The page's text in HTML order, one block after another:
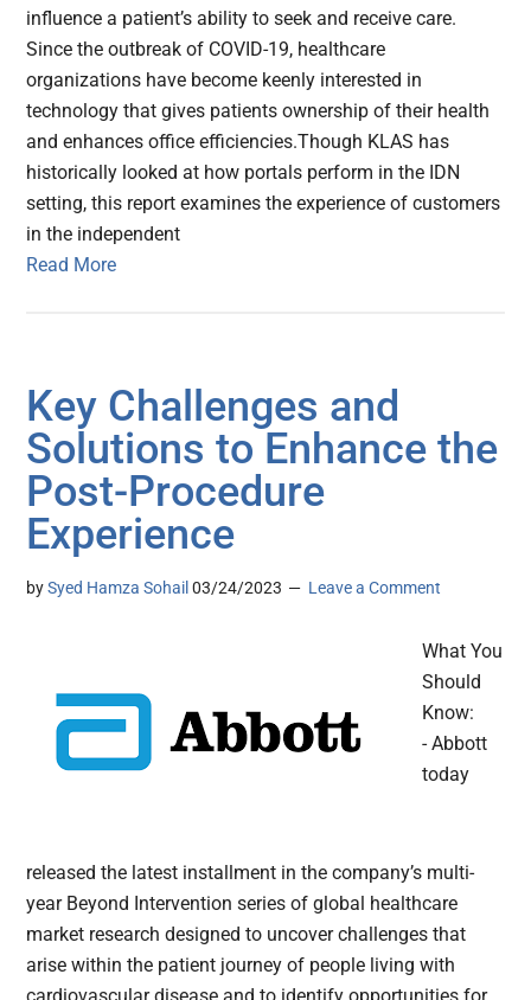
influence a patient’s ability to seek and receive care.
Since the outbreak of COVID-19, healthcare
organizations have become keenly interested in
technology that gives patients ownership of their health
and enhances office efficiencies.Though KLAS has
historically looked at how portals perform in the IDN
setting, this report examines the experience of customers
in the independent
Read More
Key Challenges and
Solutions to Enhance the
Post-Procedure
Experience
bySyed Hamza Sohail 03/24/2023 Leave a Comment
What You
Should
Know:
- Abbott
today
released the latest installment in the company’s multi-
year Beyond Intervention series of global healthcare
market research designed to uncover challenges that
arise within the patient journey of people living with